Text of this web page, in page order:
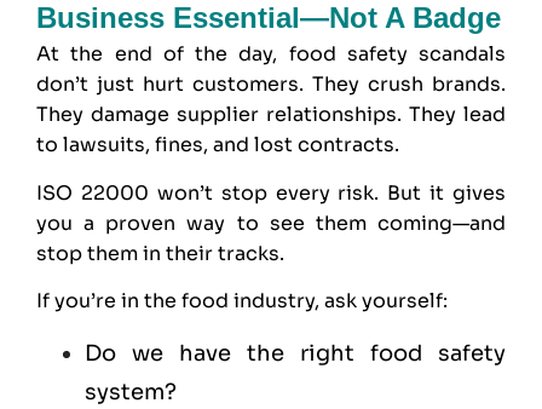
Business Essential—Not A Badge
At the end of the day, food safety scandals
don’t just hurt customers. They crush brands.
They damage supplier relationships. They lead
to lawsuits, fines, and lost contracts.
ISO 22000 won’t stop every risk. But it gives
you a proven way to see them coming—and
stop them in their tracks.
If you’re in the food industry, ask yourself:
Do we have the right food safety
system?